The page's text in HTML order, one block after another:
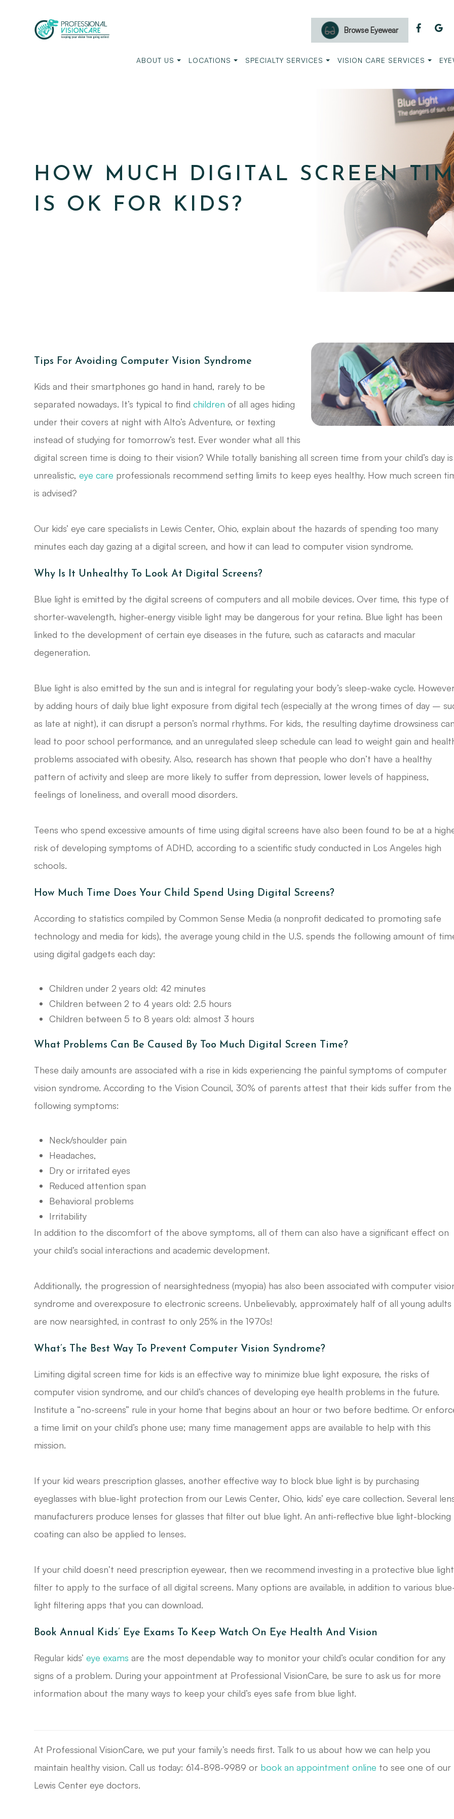
Browse Eyewear
ABOUT US LOCATIONS SPECIALTY SERVICES VISION CARE SERVICES
HOW MUCH DIGITAL SCREEN
IS OK FOR KIDS?
Tips For Avoiding Computer Vision Syndrome
Kids and their smartphones go hand in hand, rarely to be
separated nowadays. It’s typical to findchildren of all ages hiding
under their covers at night with Alto’s Adventure, or texting
instead of studying for tomorrow’s test. Ever wonder what all this
digital screen time is doing to their vision? While totally banishing all screen time from your child’s day is
unrealistic,eye care professionals recommend setting limits to keep eyes healthy. How much screen
is advised?
Our kids’ eye care specialists in Lewis Center, Ohio, explain about the hazards of spending too many
minutes each day gazing at a digital screen, and how it can lead to computer vision syndrome.
Why Is It Unhealthy To Look At Digital Screens?
Blue light is emitted by the digital screens of computers and all mobile devices. Over time, this type of
shorter-wavelength, higher-energy visible light may be dangerous for your retina. Blue light has been
linked to the development of certain eye diseases in the future, such as cataracts and macular
degeneration.
Blue light is also emitted by the sun and is integral for regulating your body’s sleep-wake cycle.
by adding hours of daily blue light exposure from digital tech (especially at the wrong times of day –
as late at night), it can disrupt a person’s normal rhythms. For kids, the resulting daytime drowsiness
lead to poor school performance, and an unregulated sleep schedule can lead to weight gain and
problems associated with obesity. Also, research has shown that people who don’t have a healthy
pattern of activity and sleep are more likely to suffer from depression, lower levels of happiness,
feelings of loneliness, and overall mood disorders.
Teens who spend excessive amounts of time using digital screens have also been found to be at a
risk of developing symptoms of ADHD, according to a scientific study conducted in Los Angeles high
schools.
How Much Time Does Your Child Spend Using Digital Screens?
According to statistics compiled by Common Sense Media (a nonprofit dedicated to promoting safe
technology and media for kids), the average young child in the U.S. spends the following amount of
using digital gadgets each day:
Children under 2 years old: 42 minutes
Children between 2 to 4 years old: 2.5 hours
Children between 5 to 8 years old: almost 3 hours
What Problems Can Be Caused By Too Much Digital Screen Time?
These daily amounts are associated with a rise in kids experiencing the painful symptoms of computer
vision syndrome. According to the Vision Council, 30% of parents attest that their kids suffer from the
following symptoms:
Neck/shoulder pain
Headaches,
Dry or irritated eyes
Reduced attention span
Behavioral problems
Irritability
In addition to the discomfort of the above symptoms, all of them can also have a significant effect on
your child’s social interactions and academic development.
Additionally, the progression of nearsightedness (myopia) has also been associated with computer
syndrome and overexposure to electronic screens. Unbelievably, approximately half of all young adults
are now nearsighted, in contrast to only 25% in the 1970s!
What’s The Best Way To Prevent Computer Vision Syndrome?
Limiting digital screen time for kids is an effective way to minimize blue light exposure, the risks of
computer vision syndrome, and our child’s chances of developing eye health problems in the future.
Institute a “no-screens” rule in your home that begins about an hour or two before bedtime. Or
a time limit on your child’s phone use; many time management apps are available to help with this
mission.
If your kid wears prescription glasses, another effective way to block blue light is by purchasing
eyeglasses with blue-light protection from our Lewis Center, Ohio, kids’ eye care collection. Several
manufacturers produce lenses for glasses that filter out blue light. An anti-reflective blue light-blocking
coating can also be applied to lenses.
If your child doesn’t need prescription eyewear, then we recommend investing in a protective blue light
filter to apply to the surface of all digital screens. Many options are available, in addition to various
light filtering apps that you can download.
Book Annual Kids’ Eye Exams To Keep Watch On Eye Health And Vision
Regular kids’eye exams are the most dependable way to monitor your child’s ocular condition for any
signs of a problem. During your appointment at Professional VisionCare, be sure to ask us for more
information about the many ways to keep your child’s eyes safe from blue light.
At Professional VisionCare, we put your family’s needs first. Talk to us about how we can help you
maintain healthy vision. Call us today: 614-898-9989 or book an appointment online to see one of our
Lewis Center eye doctors.